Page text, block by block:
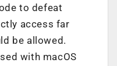
to defeat
access far
be allowed.
with macOS